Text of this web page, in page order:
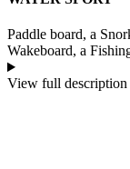
Paddle board, a
Wakeboard, a
View full description